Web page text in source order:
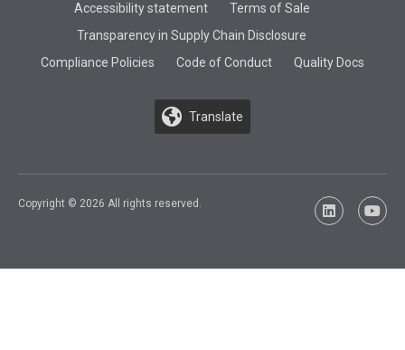
Accessibility statement
Terms of Sale
Transparency in Supply Chain Disclosure
Compliance Policies
Code of Conduct Quality Docs
Translate
Copyright © 2026 All rights reserved.
LinkedIn